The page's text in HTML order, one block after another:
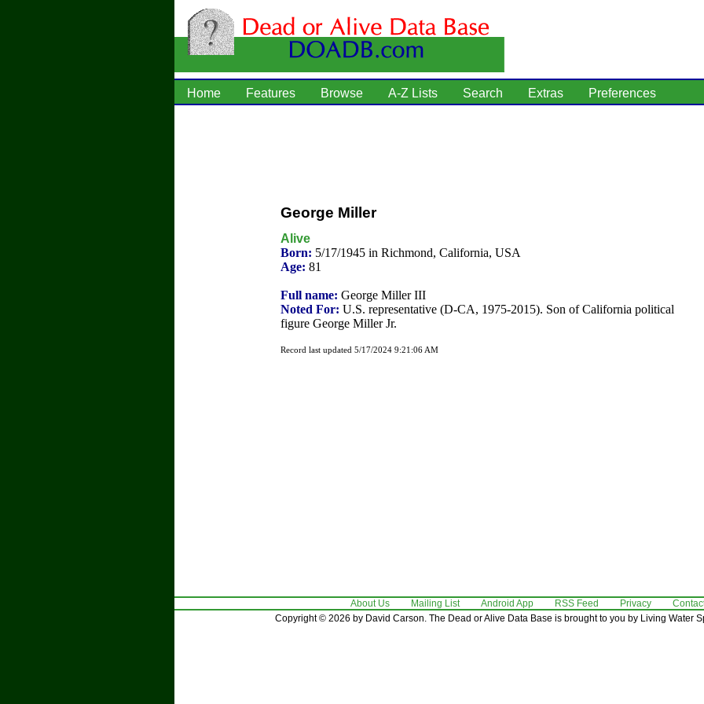
Home Features Browse A-Z Lists Search Extras Preferences
George Miller
Alive
Born: 5/17/1945 in Richmond, California, USA
Age: 81
Full name: George Miller III
Noted For: U.S. representative (D-CA, 1975-2015). Son of California political
figure George Miller Jr.
Record last updated 5/17/2024 9:21:06 AM
About Us Mailing List Android App RSS Feed Privacy
Copyright © 2026 by David Carson. The Dead or Alive Data Base is brought to you by Living Water